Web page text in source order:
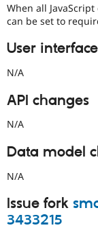
When all
can be set to
User
N/A
API changes
N/A
Data model
N/A
Issue fork
3433215